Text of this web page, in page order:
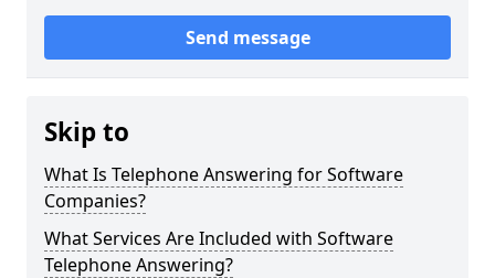
Send message
Skip to
What Is Telephone Answering for Software
Companies?
What Services Are Included with Software
Telephone Answering?